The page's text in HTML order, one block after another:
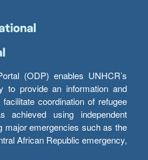
(ODP) enables UNHCR’s
to provide an information and
coordination of refugee
achieved using independent
major emergencies such as the
African Republic emergency,